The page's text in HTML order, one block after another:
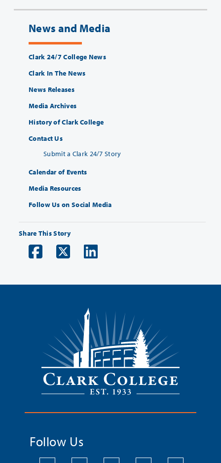
News and Media
Clark 24/7 College News
Clark In The News
News Releases
Media Archives
History of Clark College
Contact Us
Submit a Clark 24/7 Story
Calendar of Events
Media Resources
Follow Us on Social Media
Share This Story
Follow Us